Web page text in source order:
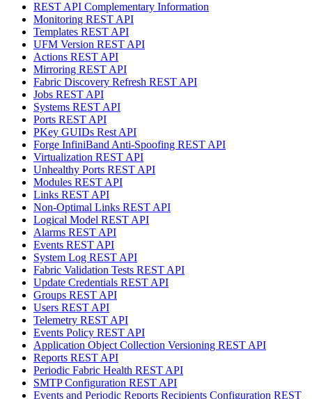
REST API Complementary Information
Monitoring REST API
Templates REST API
UFM Version REST API
Actions REST API
Mirroring REST API
Fabric Discovery Refresh REST API
Jobs REST API
Systems REST API
Ports REST API
PKey GUIDs Rest API
Forge InfiniBand Anti-Spoofing REST API
Virtualization REST API
Unhealthy Ports REST API
Modules REST API
Links REST API
Non-Optimal Links REST API
Logical Model REST API
Alarms REST API
Events REST API
System Log REST API
Fabric Validation Tests REST API
Update Credentials REST API
Groups REST API
Users REST API
Telemetry REST API
Events Policy REST API
Application Object Collection Versioning REST API
Reports REST API
Periodic Fabric Health REST API
SMTP Configuration REST API
Events and Periodic Reports Recipients Configuration REST